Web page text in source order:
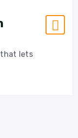
that lets